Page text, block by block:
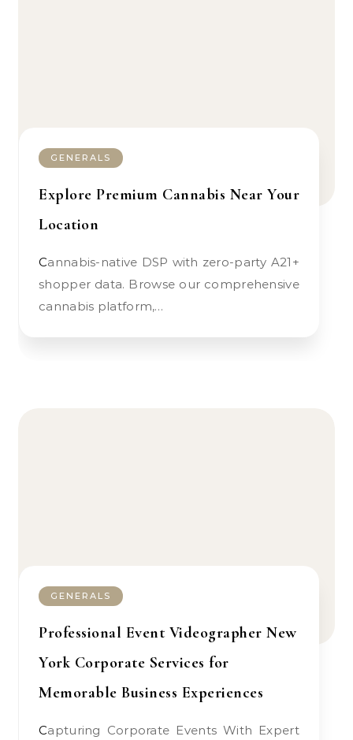
GENERALS
Explore Premium Cannabis Near Your
Location
Cannabis-native DSP with zero-party A21+
shopper data. Browse our comprehensive
cannabis platform,…
GENERALS
Professional Event Videographer New
York Corporate Services for
Memorable Business Experiences
Capturing Corporate Events With Expert